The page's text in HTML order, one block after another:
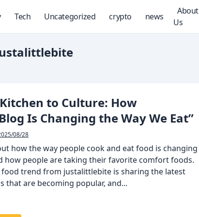
Tech Uncategorized crypto news
About
Us
to Culture: How
Is Changing the Way We Eat”
08/28
how the way people cook and eat food is changing
how people are taking their favorite comfort foods.
food trend from justalittlebite is sharing the latest
that are becoming popular, and...